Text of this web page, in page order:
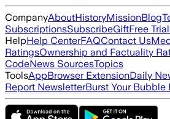
CompanyAboutHistoryMissionBlog
SubscriptionsSubscribeGiftFree Trial
HelpHelp CenterFAQContact Us
RatingsOwnership and Factuality
CodeNews SourcesTopics
ToolsAppBrowser ExtensionDaily
Report NewsletterBurst Your Bubble